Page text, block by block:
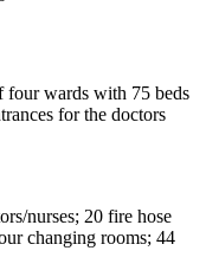
four wards with 75 beds
for the doctors
nurses; 20 fire hose
changing rooms; 44